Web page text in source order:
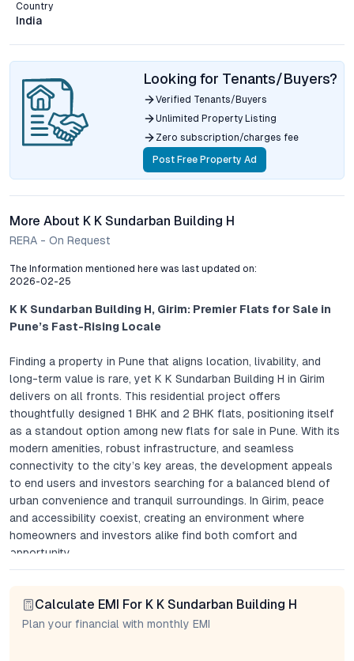
Country
India
Looking for Tenants/Buyers?
Verified Tenants/Buyers
Unlimited Property Listing
Zero subscription/charges fee
Post Free Property Ad
More About K K Sundarban Building H
RERA - On Request
The Information mentioned here was last updated on:
2026-02-25
K K Sundarban Building H, Girim: Premier Flats for Sale in
Pune’s Fast-Rising Locale
Finding a property in Pune that aligns location, livability, and
long-term value is rare, yet K K Sundarban Building H in Girim
delivers on all fronts. This residential project offers
thoughtfully designed 1 BHK and 2 BHK flats, positioning itself
as a standout option among new flats for sale in Pune. With its
modern amenities, robust infrastructure, and seamless
connectivity to the city’s key areas, the development appeals
to end users and investors searching for a balanced blend of
urban convenience and tranquil surroundings. In Girim, peace
and accessibility coexist, creating an environment where
homeowners and investors alike find both comfort and
opportunity.
K K Sundarban Building H, developed by a reputed name in Pune
Calculate EMI For K K Sundarban Building H
Plan your financial with monthly EMI